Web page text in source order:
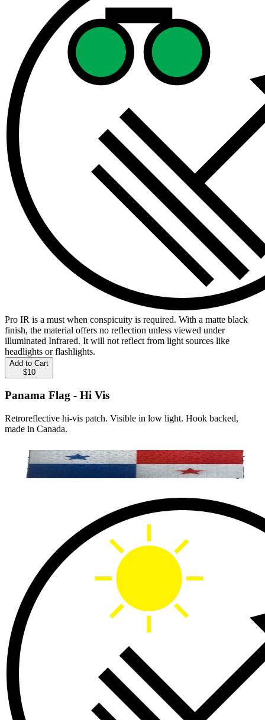
Pro IR is a must when conspicuity is required. With a matte black
finish, the material offers no reflection unless viewed under
illuminated Infrared. It will not reflect from light sources like
headlights or flashlights.
Add to Cart
$10
Panama Flag - Hi Vis
Retroreflective hi-vis patch. Visible in low light. Hook backed,
made in Canada.